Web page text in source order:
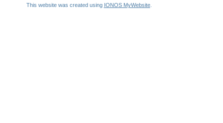
This website was created using IONOS MyWebsite.